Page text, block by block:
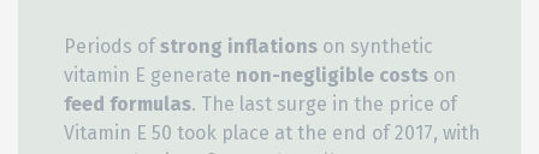
Periods of strong inflations on synthetic
vitamin E generate non-negligible costs on
feed formulas. The last surge in the price of
Vitamin E 50 took place at the end of 2017, with